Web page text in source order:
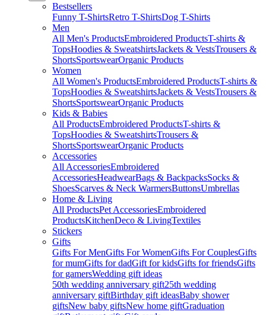
Bestsellers
Funny T-ShirtsRetro T-ShirtsDog T-Shirts
Men
All Men's ProductsEmbroidered ProductsT-shirts &
TopsHoodies & SweatshirtsJackets & VestsTrousers &
ShortsSportswearOrganic Products
Women
All Women's ProductsEmbroidered ProductsT-shirts &
TopsHoodies & SweatshirtsJackets & VestsTrousers &
ShortsSportswearOrganic Products
Kids & Babies
All ProductsEmbroidered ProductsT-shirts &
TopsHoodies & SweatshirtsTrousers &
ShortsSportswearOrganic Products
Accessories
All AccessoriesEmbroidered
AccessoriesHeadwearBags & BackpacksSocks &
ShoesScarves & Neck WarmersButtonsUmbrellas
Home & Living
All ProductsPet AccessoriesEmbroidered
ProductsKitchenDeco & LivingTextiles
Stickers
Gifts
Gifts For MenGifts For WomenGifts For CouplesGifts
for mumGifts for dadGift for kidsGifts for friendsGifts
for gamersWedding gift ideas
50th wedding anniversary gift25th wedding
anniversary giftBirthday gift ideasBaby shower
giftsNew baby giftsNew home giftGraduation